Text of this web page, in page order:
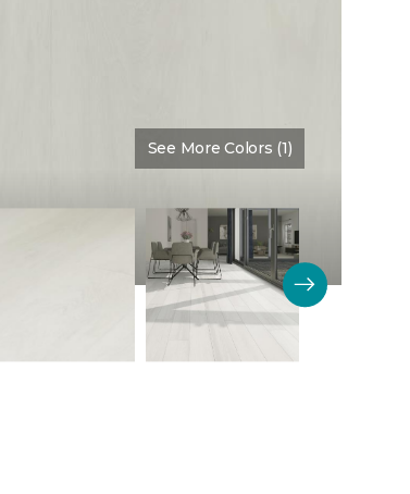
See More Colors (1)